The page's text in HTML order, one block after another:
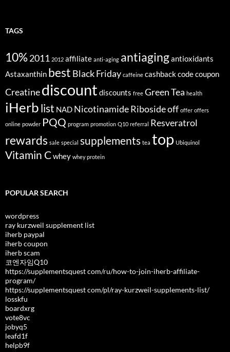
TAGS
10%2011 2012 affiliate anti-aging antiagingantioxidants
Astaxanthin best Black Friday caffeine cashbackcodecoupon
Creatinediscount discounts free Green Tea health
iHerblist NAD Nicotinamide Ribosideoff offer offers
online powder PQQ program promotion Q10 referral Resveratrol
rewards sale special supplements tea top Ubiquinol
Vitamin Cwhey whey protein
POPULAR SEARCH
wordpress
ray kurzweil supplement list
iherb paypal
iherb coupon
iherb scam
코엔자임Q10
https://supplementsquest com/ru/how-to-join-iherb-affiliate-
program/
https://supplementsquest com/pl/ray-kurzweil-supplements-list/
losskfu
boardxrg
vote8vc
jobyq5
leafd1f
helpb9f